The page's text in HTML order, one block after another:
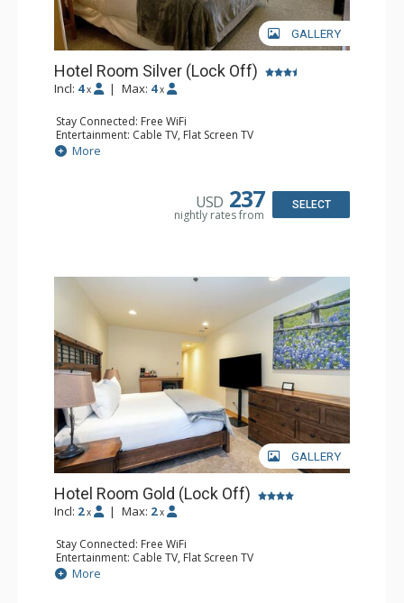
GALLERY
Hotel Room Silver (Lock Off)
Incl: 4 x | Max: 4 x
Stay Connected: Free WiFi
Entertainment: Cable TV, Flat Screen TV
Extras: Humidifier
Kitchen: Coffee & Tea, Coffee Maker, Microwave, Small
Bathroom: Bathrobes, Full Bathroom, Hair Dryer, Jetted
More
USD 237
nightly rates from
SELECT
GALLERY
Hotel Room Gold (Lock Off)
Incl: 2 x | Max: 2 x
Stay Connected: Free WiFi
Entertainment: Cable TV, Flat Screen TV
Extras: Humidifier
Kitchen: Coffee & Tea, Coffee Maker, Microwave, Small
More